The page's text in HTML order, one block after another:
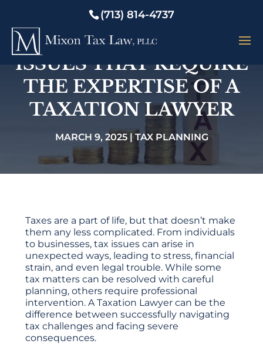
(713) 814-4737
7 COMMON TAX
ISSUES THAT REQUIRE
THE EXPERTISE OF A
TAXATION LAWYER
MARCH 9, 2025| TAX PLANNING
Taxes are a part of life, but that doesn’t make
them any less complicated. From individuals
to businesses, tax issues can arise in
unexpected ways, leading to stress, financial
strain, and even legal trouble. While some
tax matters can be resolved with careful
planning, others require professional
intervention. A Taxation Lawyer can be the
difference between successfully navigating
tax challenges and facing severe
consequences.